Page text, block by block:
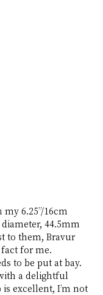
6.25”/16cm
44.5mm
to them, Bravur
for me.
to be put at bay.
a delightful
excellent, I’m not